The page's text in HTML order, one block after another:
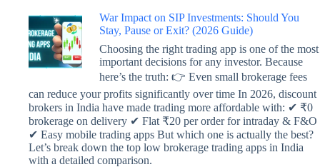
War Impact on SIP Investments: Should You
Stay, Pause or Exit? (2026 Guide)
Choosing the right trading app is one of the most
important decisions for any investor. Because
here’s the truth: 👉 Even small brokerage fees
can reduce your profits significantly over time In 2026, discount
brokers in India have made trading more affordable with: ✔ ₹0
brokerage on delivery ✔ Flat ₹20 per order for intraday & F&O
✔ Easy mobile trading apps But which one is actually the best?
Let’s break down the top low brokerage trading apps in India
with a detailed comparison.